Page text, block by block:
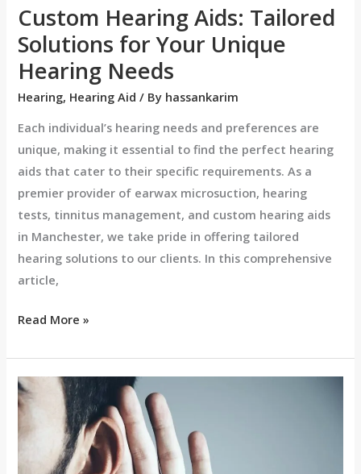
Custom Hearing Aids: Tailored
Solutions for Your Unique
Hearing Needs
Hearing, Hearing Aid / By hassankarim
Each individual’s hearing needs and preferences are
unique, making it essential to find the perfect hearing
aids that cater to their specific requirements. As a
premier provider of earwax microsuction, hearing
tests, tinnitus management, and custom hearing aids
in Manchester, we take pride in offering tailored
hearing solutions to our clients. In this comprehensive
article,
Needs
Read More »
Choosing
the
Best
Hearing